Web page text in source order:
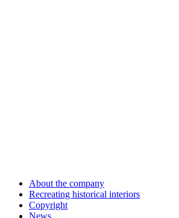
About the company
Recreating historical interiors
Copyright
News